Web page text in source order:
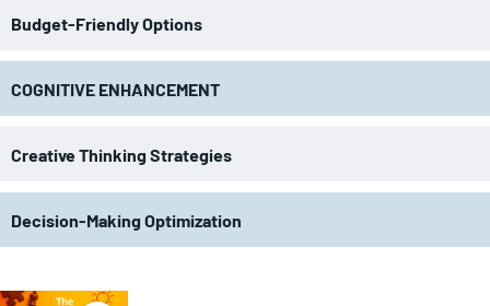
Budget-Friendly Options
COGNITIVE ENHANCEMENT
Creative Thinking Strategies
Decision-Making Optimization